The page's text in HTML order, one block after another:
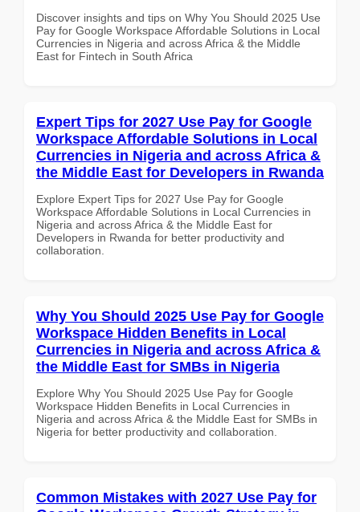
Discover insights and tips on Why You Should 2025 Use
Pay for Google Workspace Affordable Solutions in Local
Currencies in Nigeria and across Africa & the Middle
East for Fintech in South Africa
Expert Tips for 2027 Use Pay for Google
Workspace Affordable Solutions in Local
Currencies in Nigeria and across Africa &
the Middle East for Developers in Rwanda
Explore Expert Tips for 2027 Use Pay for Google
Workspace Affordable Solutions in Local Currencies in
Nigeria and across Africa & the Middle East for
Developers in Rwanda for better productivity and
collaboration.
Why You Should 2025 Use Pay for Google
Workspace Hidden Benefits in Local
Currencies in Nigeria and across Africa &
the Middle East for SMBs in Nigeria
Explore Why You Should 2025 Use Pay for Google
Workspace Hidden Benefits in Local Currencies in
Nigeria and across Africa & the Middle East for SMBs in
Nigeria for better productivity and collaboration.
Common Mistakes with 2027 Use Pay for